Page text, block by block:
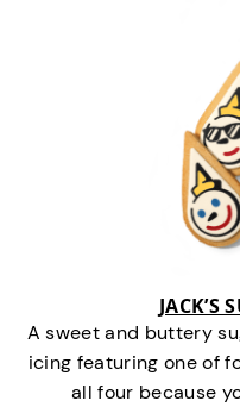
JACK’S
A sweet and buttery
icing featuring one of
all four because